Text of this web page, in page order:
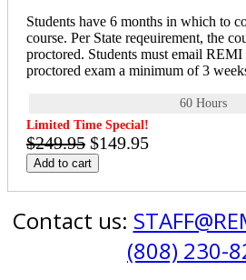
Students have 6 months in which to
course. Per State reqeuirement, the
proctored. Students must email REMI
proctored exam a minimum of 3
60 Hours
Limited Time Special!
$249.95 $149.95
Add to cart
Contact us:
(808) 230-